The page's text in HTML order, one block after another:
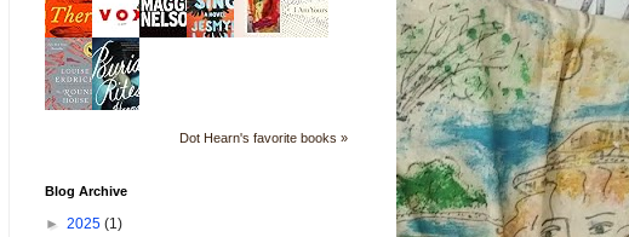
Dot Hearn's favorite books »
Blog Archive
► 2025 (1)